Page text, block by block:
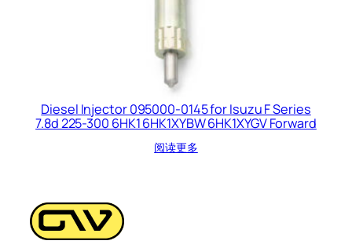
Diesel Injector 095000-0145 for Isuzu F Series
7.8d 225-300 6HK1 6HK1XYBW 6HK1XYGV Forward
阅读更多